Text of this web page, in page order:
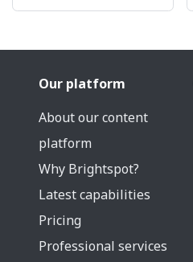
Our platform
About our content
platform
Why Brightspot?
Latest capabilities
Pricing
Professional services